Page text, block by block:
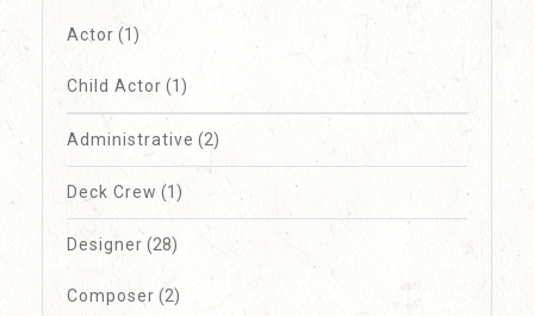
Actor (1)
Child Actor (1)
Administrative (2)
Deck Crew (1)
Designer (28)
Composer (2)